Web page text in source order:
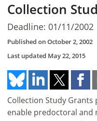
Collection
Deadline: 01/11/2002
Published onOctober 2, 2002
Last updated May 22, 2015
Collection Study
enable predoctoral